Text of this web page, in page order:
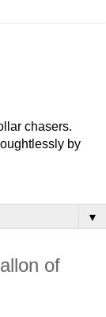
chasers.
by
▼
of